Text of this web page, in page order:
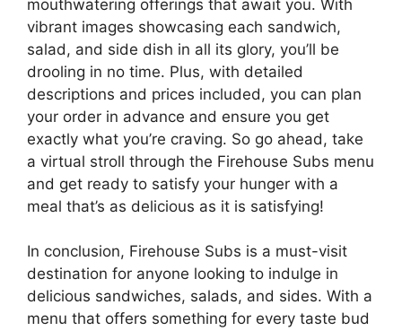
mouthwatering offerings that await you. With
vibrant images showcasing each sandwich,
salad, and side dish in all its glory, you’ll be
drooling in no time. Plus, with detailed
descriptions and prices included, you can plan
your order in advance and ensure you get
exactly what you’re craving. So go ahead, take
a virtual stroll through the Firehouse Subs menu
and get ready to satisfy your hunger with a
meal that’s as delicious as it is satisfying!
In conclusion, Firehouse Subs is a must-visit
destination for anyone looking to indulge in
delicious sandwiches, salads, and sides. With a
menu that offers something for every taste bud